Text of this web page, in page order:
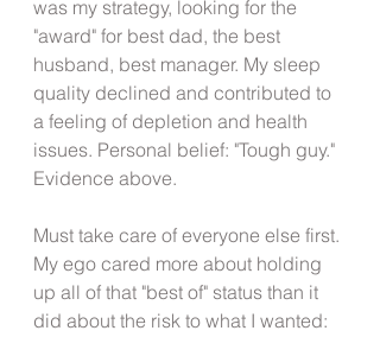
was my strategy, looking for the
"award" for best dad, the best
husband, best manager. My sleep
quality declined and contributed to
a feeling of depletion and health
issues. Personal belief: "Tough guy."
Evidence above.
Must take care of everyone else first.
My ego cared more about holding
up all of that "best of" status than it
did about the risk to what I wanted: